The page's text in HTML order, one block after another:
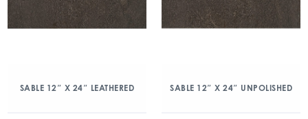
SABLE 12″ X 24″ LEATHERED SABLE 12″ X 24″ UNPOLISHED